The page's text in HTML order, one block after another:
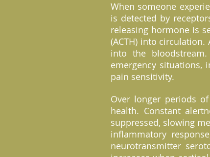
When someone
is detected by
releasing hormone is
(ACTH) into
into the
emergency situations,
pain sensitivity.
Over longer periods
health. Constant
suppressed, slowing
inflammatory
neurotransmitter